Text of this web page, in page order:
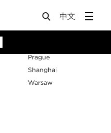
Prague
Shanghai
Warsaw